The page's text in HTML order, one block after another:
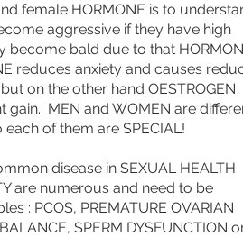
female HORMONE is to
aggressive if they have high
become bald due to that
reduces anxiety and causes
on the other hand OESTROGEN
gain. MEN and WOMEN are
of them are SPECIAL!
disease in SEXUAL HEALTH
are numerous and need to be
: PCOS, PREMATURE OVARIAN
SPERM DYSFUNCTION